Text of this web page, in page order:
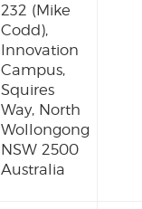
232 (Mike
Codd),
Innovation
Campus,
Squires
Way, North
Wollongong
NSW 2500
Australia